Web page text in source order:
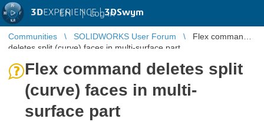
3DEXPERIENCE |3DSwym
EN | Log in
Communities SOLIDWORKS User Forum
Flex command
deletes split (curve) faces in multi-surface part
Flex command deletes split
(curve) faces in multi-
surface part